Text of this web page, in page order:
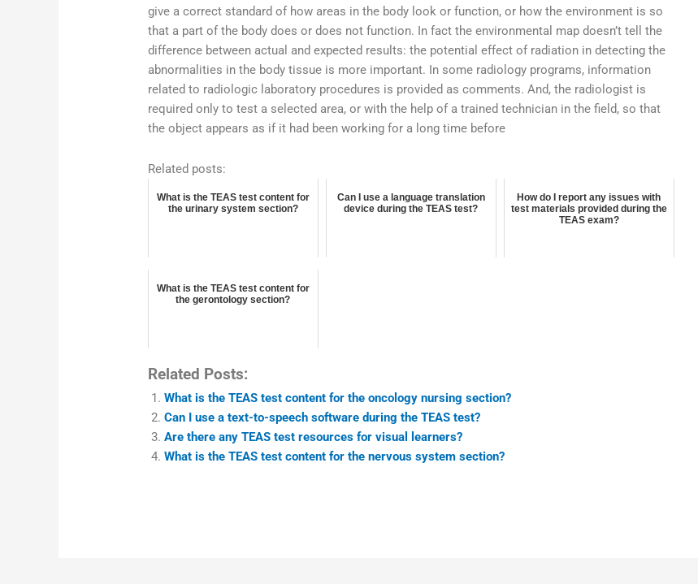
give a correct standard of how areas in the body look or function, or how the environment is so
that a part of the body does or does not function. In fact the environmental map doesn’t tell the
difference between actual and expected results: the potential effect of radiation in detecting the
abnormalities in the body tissue is more important. In some radiology programs, information
related to radiologic laboratory procedures is provided as comments. And, the radiologist is
required only to test a selected area, or with the help of a trained technician in the field, so that
the object appears as if it had been working for a long time before
Related posts:
What is the TEAS test content for
the urinary system section?
Can I use a language translation
device during the TEAS test?
How do I report any issues with
test materials provided during the
TEAS exam?
What is the TEAS test content for
the gerontology section?
Related Posts:
What is the TEAS test content for the oncology nursing section?
Can I use a text-to-speech software during the TEAS test?
Are there any TEAS test resources for visual learners?
What is the TEAS test content for the nervous system section?